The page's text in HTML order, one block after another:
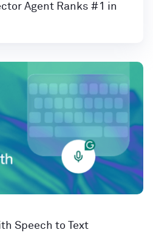
Agent Ranks #1 in
Speech to Text